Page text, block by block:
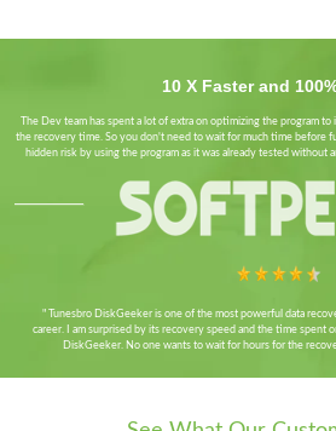
10 X Faster and
The Dev team has spent a lot of extra on optimizing the program
the recovery time. So you don't need to wait for much time before
hidden risk by using the program as it was already tested without
" Tunesbro DiskGeeker is one of the most powerful data
career. I am surprised by its recovery speed and the time spent
DiskGeeker. No one wants to wait for hours for the